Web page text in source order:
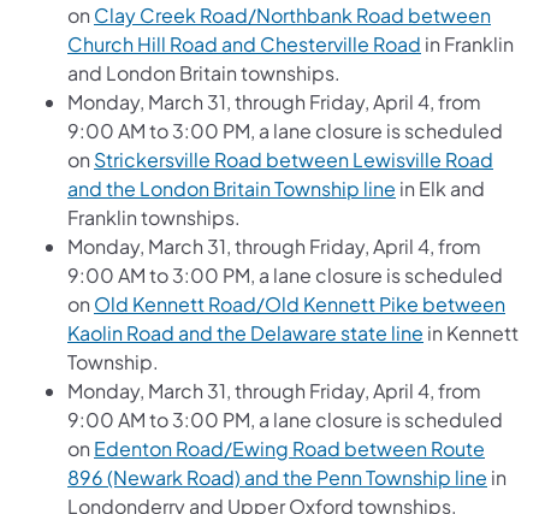
on Clay Creek Road/Northbank Road between
Church Hill Road and Chesterville Road in Franklin
and London Britain townships.
Monday, March 31, through Friday, April 4, from
9:00 AM to 3:00 PM, a lane closure is scheduled
on Strickersville Road between Lewisville Road
and the London Britain Township line in Elk and
Franklin townships.
Monday, March 31, through Friday, April 4, from
9:00 AM to 3:00 PM, a lane closure is scheduled
on Old Kennett Road/Old Kennett Pike between
Kaolin Road and the Delaware state line in Kennett
Township.
Monday, March 31, through Friday, April 4, from
9:00 AM to 3:00 PM, a lane closure is scheduled
on Edenton Road/Ewing Road between Route
896 (Newark Road) and the Penn Township line in
Londonderry and Upper Oxford townships.